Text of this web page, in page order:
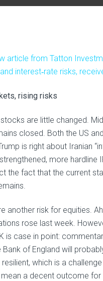
article from Tatton
interest‑rate risks,
rising risks
are little changed.
closed. Both the US
is right about Iranian
more
the fact that the current
another risk for equities.
rose last week.
is case in point:
Bank of England will
which is a
mean a decent outcome for